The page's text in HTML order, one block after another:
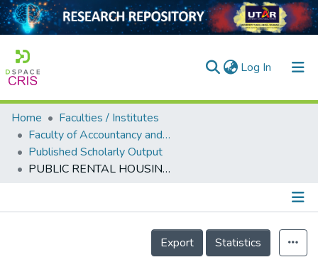
Log In (current)
Home
Collection
Output
Home
Faculties / Institutes
Faculty of Accountancy and Management
Published Scholarly Output
PUBLIC RENTAL HOUSING (PRH) OPERATIONAL POLICIES AND HOUSING PATHWAYS IN KUALA LUMPUR
Details
Export
Statistics